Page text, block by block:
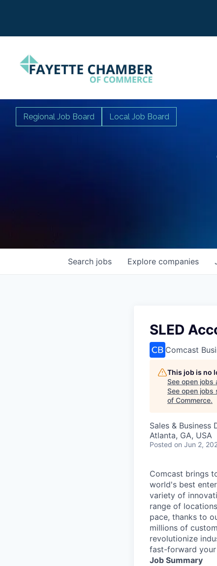
Regional Job Board Local Job Board
Search jobs Explore companies
SLED
Comcast
This job is no
See open jobs
See open jobs
of Commerce.
Sales & Business
Atlanta, GA, USA
Posted on Jun 2,
Comcast brings
world's best
variety of
range of
pace, thanks to
millions of
revolutionize
fast-forward
Job Summary